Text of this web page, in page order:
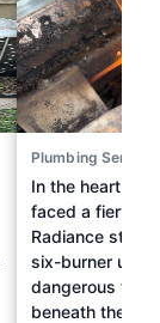
Plumbing Service
In the heart of
faced a fiery
Radiance
six-burner unit
dangerous
beneath the